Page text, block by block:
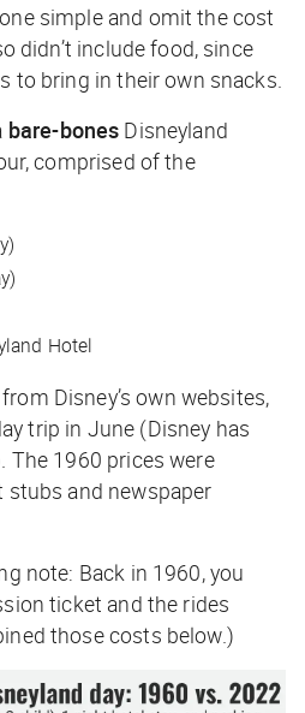
simple and omit the cost
didn’t include food, since
to bring in their own snacks.
bare-bones Disneyland
comprised of the
Hotel
Disney’s own websites,
trip in June (Disney has
The 1960 prices were
and newspaper
note: Back in 1960, you
ticket and the rides
those costs below.)